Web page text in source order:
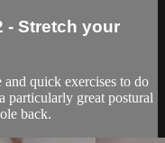
- Stretch your
quick exercises to do
particularly great postural
back.